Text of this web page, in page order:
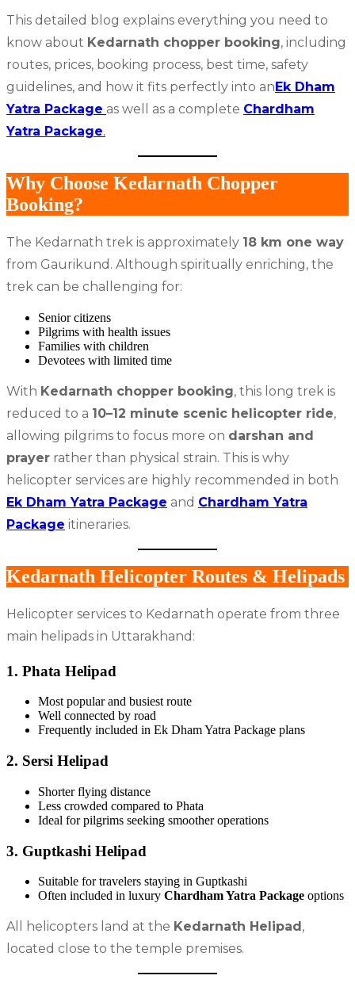
This detailed blog explains everything you need to
know about Kedarnath chopper booking, including
routes, prices, booking process, best time, safety
guidelines, and how it fits perfectly into an Ek Dham
Yatra Package as well as a complete Chardham
Yatra Package.
Why Choose Kedarnath Chopper
Booking?
The Kedarnath trek is approximately 18 km one way
from Gaurikund. Although spiritually enriching, the
trek can be challenging for:
Senior citizens
Pilgrims with health issues
Families with children
Devotees with limited time
With Kedarnath chopper booking, this long trek is
reduced to a 10–12 minute scenic helicopter ride,
allowing pilgrims to focus more on darshan and
prayer rather than physical strain. This is why
helicopter services are highly recommended in both
Ek Dham Yatra Package and Chardham Yatra
Package itineraries.
Kedarnath Helicopter Routes & Helipads
Helicopter services to Kedarnath operate from three
main helipads in Uttarakhand:
1. Phata Helipad
Most popular and busiest route
Well connected by road
Frequently included in Ek Dham Yatra Package plans
2. Sersi Helipad
Shorter flying distance
Less crowded compared to Phata
Ideal for pilgrims seeking smoother operations
3. Guptkashi Helipad
Suitable for travelers staying in Guptkashi
Often included in luxury Chardham Yatra Package options
All helicopters land at the Kedarnath Helipad ,
located close to the temple premises.